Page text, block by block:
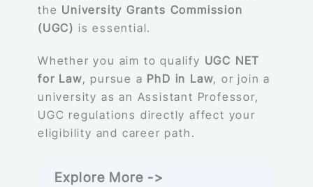
the University Grants Commission
(UGC) is essential.
Whether you aim to qualify UGC NET
for Law, pursue a PhD in Law, or join a
university as an Assistant Professor,
UGC regulations directly affect your
eligibility and career path.
Explore More ->